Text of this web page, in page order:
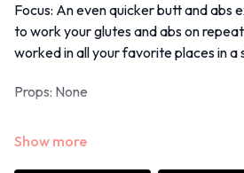
Focus: An even quicker butt and abs
to work your glutes and abs on
worked in all your favorite places in
Props: None
side planks